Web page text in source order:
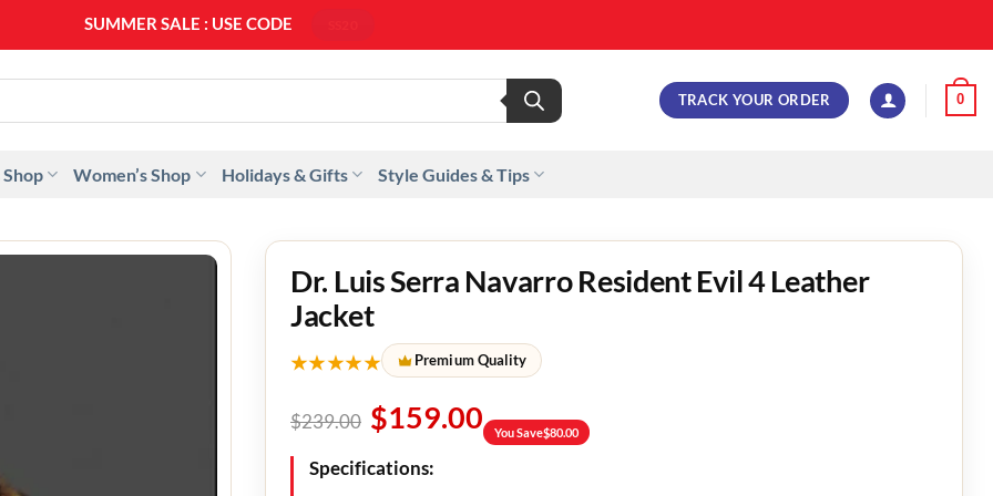
SUMMER SALE : USE CODE
TRACK YOUR ORDER 0
Shop Women’s Shop Holidays & Gifts Style Guides & Tips
Dr. Luis Serra Navarro Resident Evil 4 Leather
Jacket
★★★★★ Premium Quality
$239.00 $159.00 You Save$80.00
Specifications: